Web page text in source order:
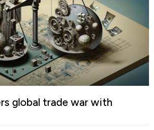
global trade war with